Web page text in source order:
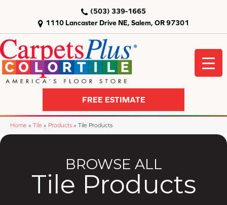
1110 Lancaster Drive NE, Salem, OR 97301
(503) 339-1665
FREE ESTIMATE
Home » Tile » Products » Tile Products
BROWSE ALL
Tile Products